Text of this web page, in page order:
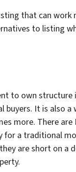
that can
to listing
to own
It is also
more. There
a traditional
are short on a